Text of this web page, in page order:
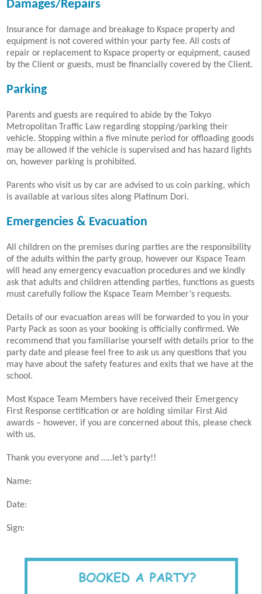
Damages/Repairs
Insurance for damage and breakage to Kspace property and
equipment is not covered within your party fee. All costs of
repair or replacement to Kspace property or equipment, caused
by the Client or guests, must be financially covered by the Client.
Parking
Parents and guests are required to abide by the Tokyo
Metropolitan Traffic Law regarding stopping/parking their
vehicle. Stopping within a five minute period for offloading goods
may be allowed if the vehicle is supervised and has hazard lights
on, however parking is prohibited.
Parents who visit us by car are advised to us coin parking, which
is available at various sites along Platinum Dori.
Emergencies & Evacuation
All children on the premises during parties are the responsibility
of the adults within the party group, however our Kspace Team
will head any emergency evacuation procedures and we kindly
ask that adults and children attending parties, functions as guests
must carefully follow the Kspace Team Member’s requests.
Details of our evacuation areas will be forwarded to you in your
Party Pack as soon as your booking is officially confirmed. We
recommend that you familiarise yourself with details prior to the
party date and please feel free to ask us any questions that you
may have about the safety features and exits that we have at the
school.
Most Kspace Team Members have received their Emergency
First Response certification or are holding similar First Aid
awards – however, if you are concerned about this, please check
with us.
Thank you everyone and …..let’s party!!
Name:
Date:
Sign: